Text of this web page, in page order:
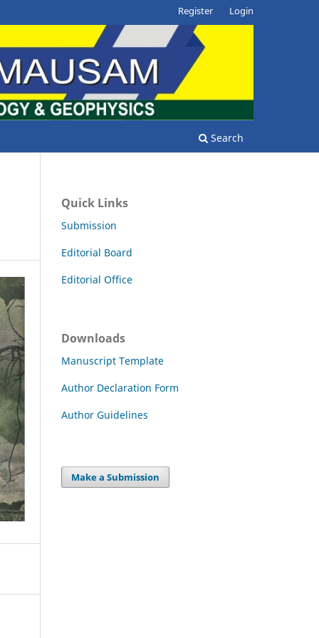
Search
Register Login
Quick Links
Submission
Editorial Board
Editorial Office
Downloads
Manuscript Template
Author Declaration Form
Author Guidelines
Make a Submission